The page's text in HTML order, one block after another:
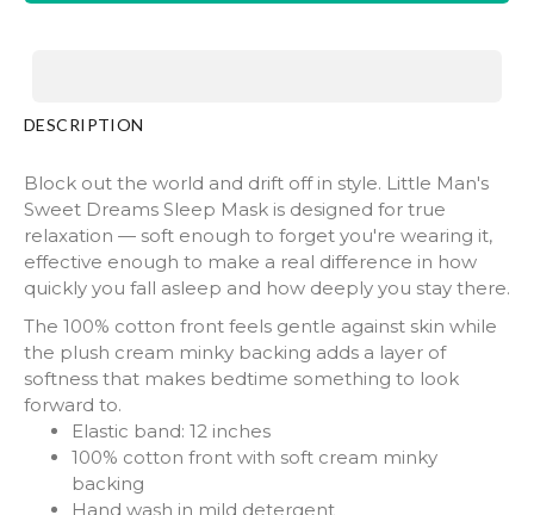
DESCRIPTION
Block out the world and drift off in style. Little Man's
Sweet Dreams Sleep Mask is designed for true
relaxation — soft enough to forget you're wearing it,
effective enough to make a real difference in how
quickly you fall asleep and how deeply you stay there.
The 100% cotton front feels gentle against skin while
the plush cream minky backing adds a layer of
softness that makes bedtime something to look
forward to.
Elastic band: 12 inches
100% cotton front with soft cream minky
backing
Hand wash in mild detergent